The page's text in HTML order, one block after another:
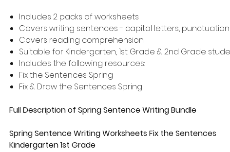
Includes 2 packs of worksheets
Covers writing sentences - capital letters, punctuation
Covers reading comprehension
Suitable for Kindergarten, 1st Grade & 2nd Grade
Includes the following resources:
Fix the Sentences Spring
Fix & Draw the Sentences Spring
Full Description of Spring Sentence Writing Bundle
Spring Sentence Writing Worksheets Fix the Sentences
Kindergarten 1st Grade